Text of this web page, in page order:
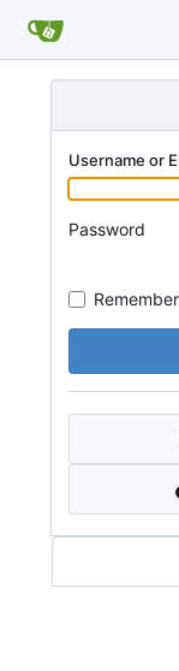
Username or
Password